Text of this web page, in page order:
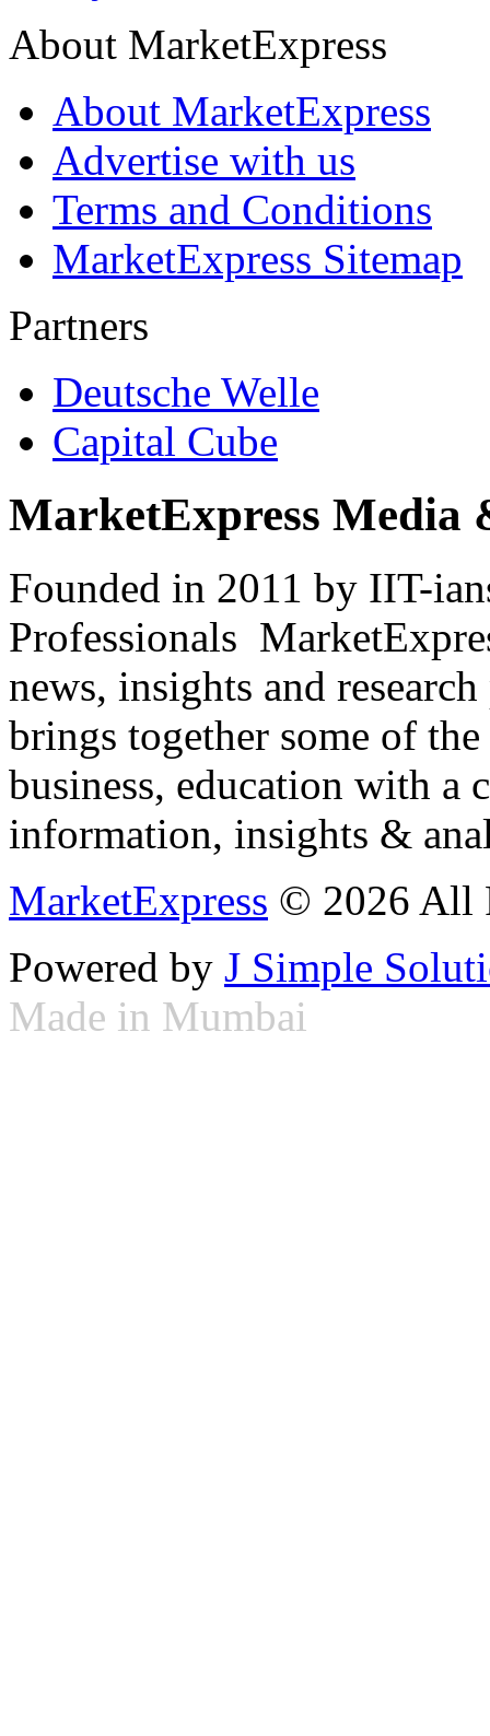
About MarketExpress
About MarketExpress
Advertise with us
Terms and Conditions
MarketExpress Sitemap
Partners
Deutsche Welle
Capital Cube
MarketExpress Media
Founded in 2011 by IIT-
Professionals
news, insights and
brings together some of
business, education with
information, insights &
MarketExpress © 2026 All
Powered by J Simple
Made in Mumbai